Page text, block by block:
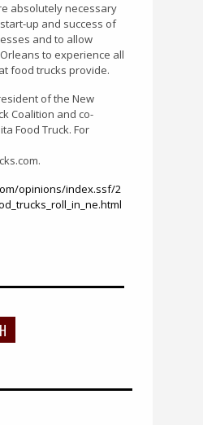
absolutely necessary
up and success of
and to allow
to experience all
food trucks provide.
of the New
Coalition and co-
Food Truck. For
opinions/index.ssf/2